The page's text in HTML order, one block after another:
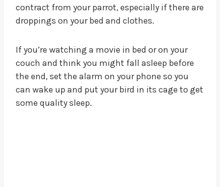
contract from your parrot, especially if there are
droppings on your bed and clothes.
If you’re watching a movie in bed or on your
couch and think you might fall asleep before
the end, set the alarm on your phone so you
can wake up and put your bird in its cage to get
some quality sleep.